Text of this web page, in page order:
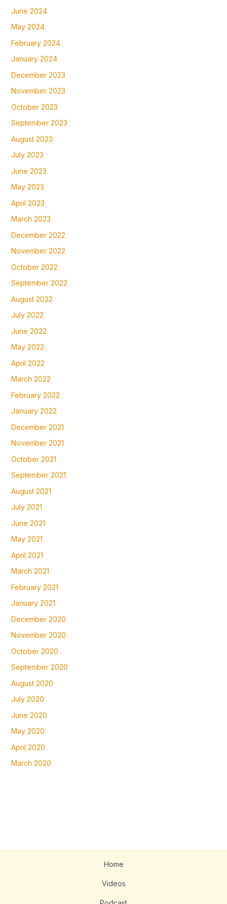
June 2024
May 2024
February 2024
January 2024
December 2023
November 2023
October 2023
September 2023
August 2023
July 2023
June 2023
May 2023
April 2023
March 2023
December 2022
November 2022
October 2022
September 2022
August 2022
July 2022
June 2022
May 2022
April 2022
March 2022
February 2022
January 2022
December 2021
November 2021
October 2021
September 2021
August 2021
July 2021
June 2021
May 2021
April 2021
March 2021
February 2021
January 2021
December 2020
November 2020
October 2020
September 2020
August 2020
July 2020
June 2020
May 2020
April 2020
March 2020
Home
Videos